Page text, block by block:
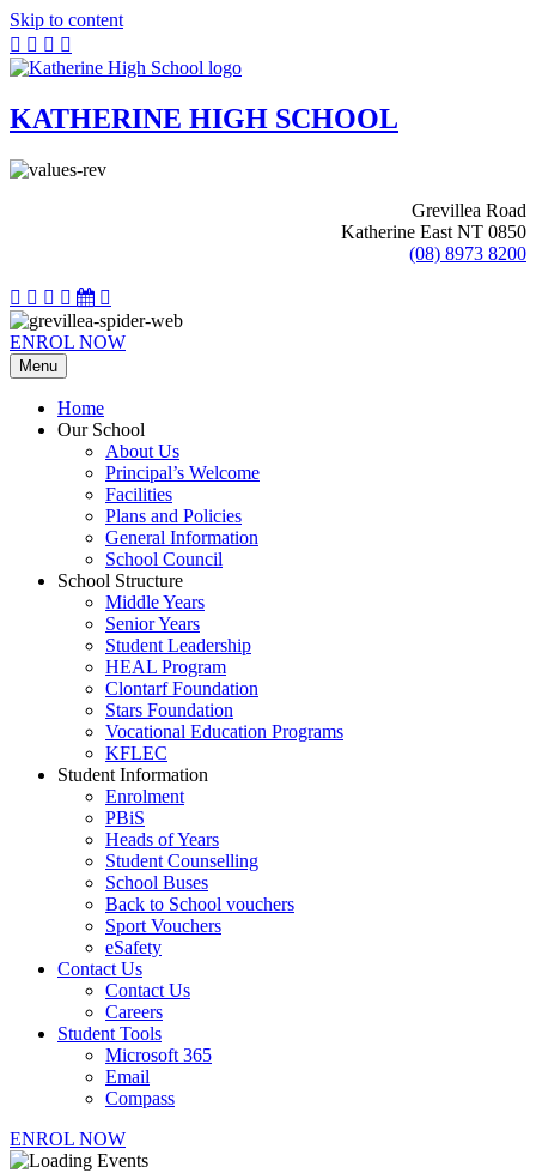
Skip to content
KATHERINE HIGH SCHOOL
Grevillea Road
Katherine East NT 0850
(08) 8973 8200
ENROL NOW
Menu
Home
Our School
About Us
Principal’s Welcome
Facilities
Plans and Policies
General Information
School Council
School Structure
Middle Years
Senior Years
Student Leadership
HEAL Program
Clontarf Foundation
Stars Foundation
Vocational Education Programs
KFLEC
Student Information
Enrolment
PBiS
Heads of Years
Student Counselling
School Buses
Back to School vouchers
Sport Vouchers
eSafety
Contact Us
Contact Us
Careers
Student Tools
Microsoft 365
Email
Compass
ENROL NOW